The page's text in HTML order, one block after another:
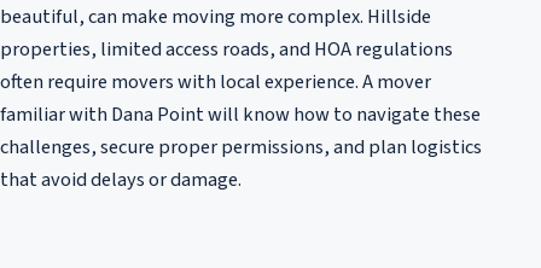
beautiful, can make moving more complex. Hillside
properties, limited access roads, and HOA regulations
often require movers with local experience. A mover
familiar with Dana Point will know how to navigate these
challenges, secure proper permissions, and plan logistics
that avoid delays or damage.